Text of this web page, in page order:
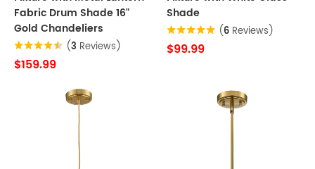
Fabric Drum Shade 16"
Gold Chandeliers
(3 Reviews)
$159.99
Shade
(6 Reviews)
$99.99